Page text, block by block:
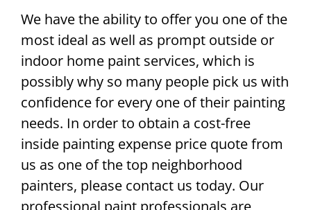
We have the ability to offer you one of the
most ideal as well as prompt outside or
indoor home paint services, which is
possibly why so many people pick us with
confidence for every one of their painting
needs. In order to obtain a cost-free
inside painting expense price quote from
us as one of the top neighborhood
painters, please contact us today. Our
professional paint professionals are